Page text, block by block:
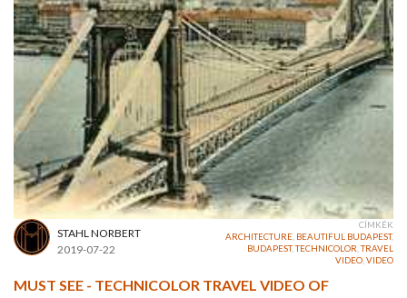
STAHL NORBERT
2019-07-22
CÍMKÉK
ARCHITECTURE BEAUTIFUL BUDAPEST,
BUDAPEST,TECHNICOLOR ,TRAVEL
VIDEO VIDEO
MUST SEE - TECHNICOLOR TRAVEL VIDEO OF